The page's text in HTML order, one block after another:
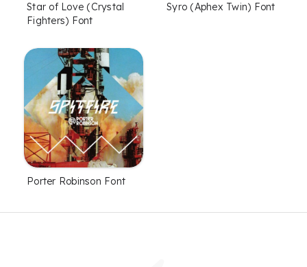
Star of Love (Crystal
Fighters) Font
Syro (Aphex Twin) Font
Porter Robinson Font